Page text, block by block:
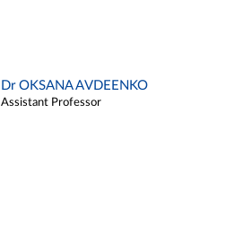
Dr OKSANA AVDEENKO
Assistant Professor